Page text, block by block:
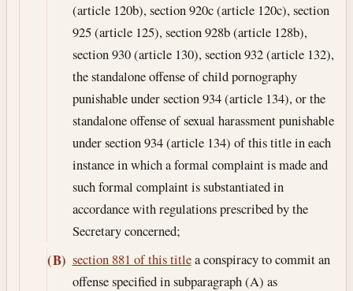
(article 120b), section 920c (article 120c), section
925 (article 125), section 928b (article 128b),
section 930 (article 130), section 932 (article 132),
the standalone offense of child pornography
punishable under section 934 (article 134), or the
standalone offense of sexual harassment punishable
under section 934 (article 134) of this title in each
instance in which a formal complaint is made and
such formal complaint is substantiated in
accordance with regulations prescribed by the
Secretary concerned;
(B) section 881 of this titlea conspiracy to commit an
offense specified in subparagraph (A) as